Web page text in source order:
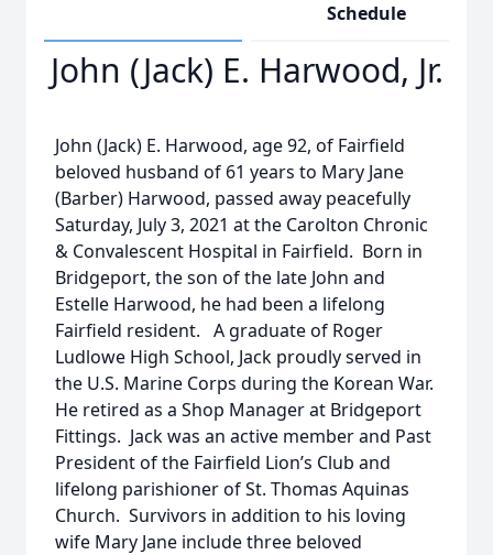
Schedule
John (Jack) E. Harwood, Jr.
John (Jack) E. Harwood, age 92, of Fairfield
beloved husband of 61 years to Mary Jane
(Barber) Harwood, passed away peacefully
Saturday, July 3, 2021 at the Carolton Chronic
& Convalescent Hospital in Fairfield. Born in
Bridgeport, the son of the late John and
Estelle Harwood, he had been a lifelong
Fairfield resident. A graduate of Roger
Ludlowe High School, Jack proudly served in
the U.S. Marine Corps during the Korean War.
He retired as a Shop Manager at Bridgeport
Fittings. Jack was an active member and Past
President of the Fairfield Lion’s Club and
lifelong parishioner of St. Thomas Aquinas
Church. Survivors in addition to his loving
wife Mary Jane include three beloved